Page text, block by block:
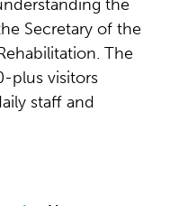
the
Secretary of the
The
plus visitors
staff and